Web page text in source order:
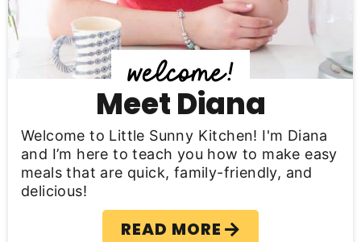
d
e
a
Meet Diana
Welcome to Little Sunny Kitchen! I'm Diana
and I’m here to teach you how to make easy
meals that are quick, family-friendly, and
delicious!
READ MORE